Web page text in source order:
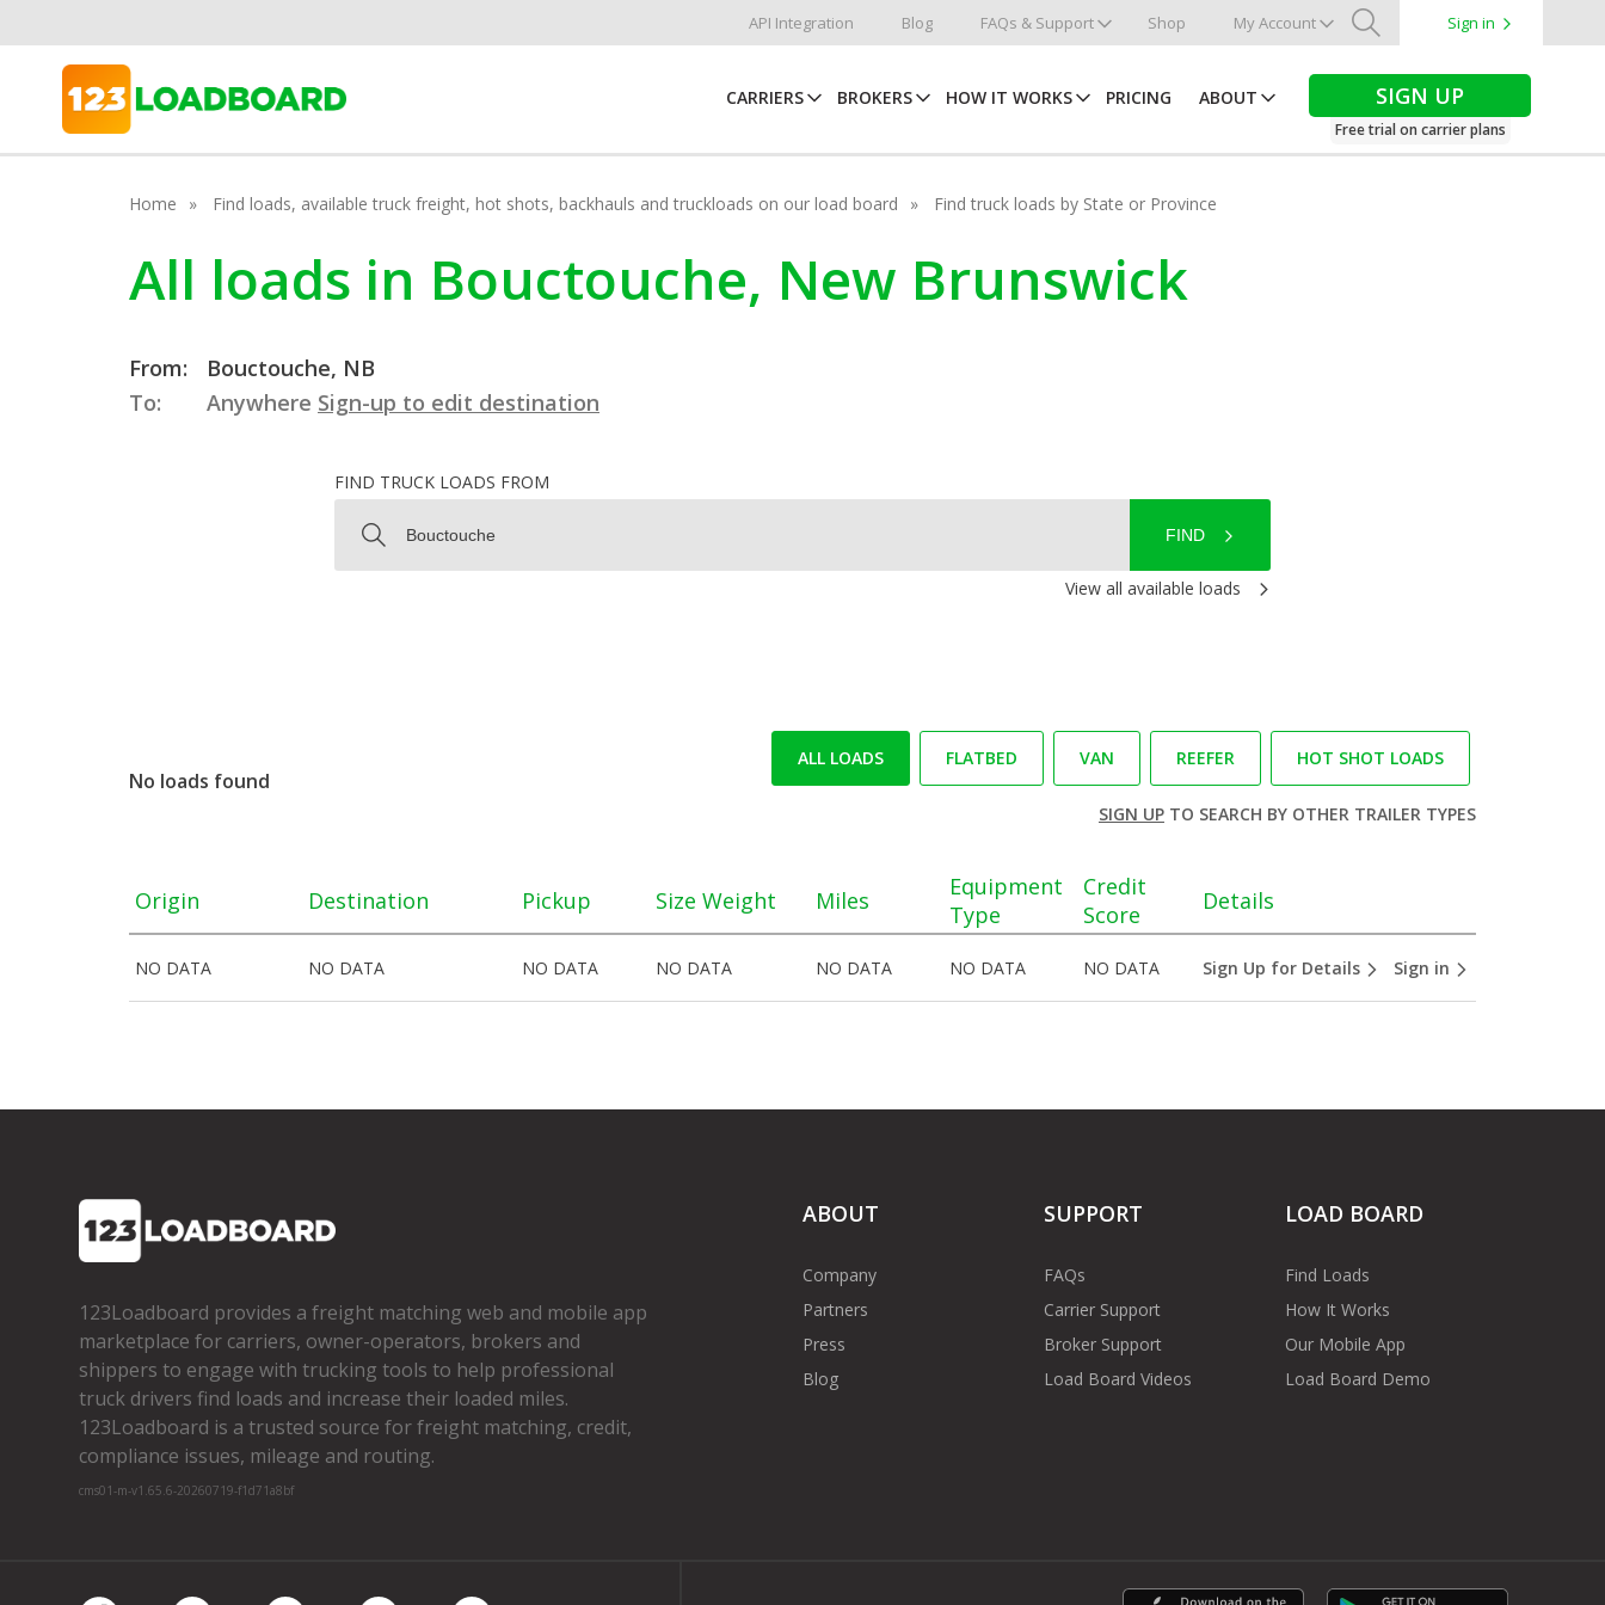
API Integration Blog FAQs & Support Shop My Account
Search
Sign in
CARRIERS BROKERS HOW IT WORKS PRICING ABOUT SIGN UP
Free trial on carrier plans
Home Find loads, available truck freight, hot shots, backhauls and truckloads on our load board Find truck loads by State or Province
All loads in Bouctouche, New Brunswick
From:
Bouctouche, NB
To:
Anywhere Sign-up to edit destination
FIND TRUCK LOADS FROM
FIND
View all available loads
No loads found
ALL LOADS FLATBED VAN REEFER HOT SHOT LOADS
SIGN UPTO SEARCH BY OTHER TRAILER TYPES
Origin Destination Pickup Size Weight Miles
Equipment
Type
Credit
Score
Details
NO DATA NO DATA NO DATA NO DATA NO DATA NO DATA NO DATA Sign Up for Details Sign in
123Loadboard provides a freight matching web and mobile app
marketplace for carriers, owner­-operators, brokers and
shippers to engage with trucking tools to help professional
truck drivers find loads and increase their loaded miles.
123Loadboard is a trusted source for freight matching, credit,
compliance issues, mileage and routing.
cms01-m-v1.65.6-20260719-f1d71a8bf
ABOUT
Company
Partners
Press
Blog
SUPPORT
FAQs
Carrier Support
Broker Support
Load Board Videos
LOAD BOARD
Find Loads
How It Works
Our Mobile App
Load Board Demo